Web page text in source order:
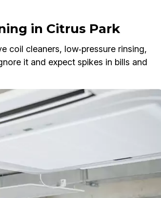
in Citrus Park
coil cleaners, low‑pressure rinsing,
it and expect spikes in bills and